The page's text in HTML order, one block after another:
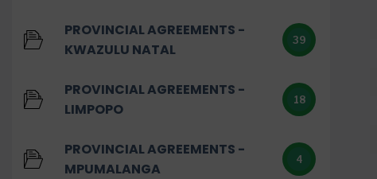
PROVINCIAL AGREEMENTS -
KWAZULU NATAL
39
PROVINCIAL AGREEMENTS -
LIMPOPO
18
PROVINCIAL AGREEMENTS -
MPUMALANGA
4